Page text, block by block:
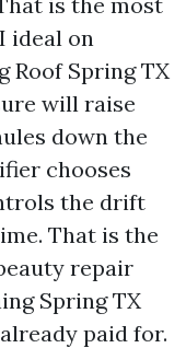
ideal on
Roof Spring TX
will raise
down the
chooses
the drift
That is the
repair
Spring TX
paid for.